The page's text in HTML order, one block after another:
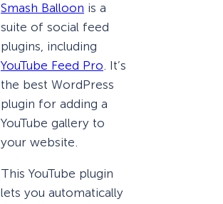
Smash Balloon is a
suite of social feed
plugins, including
YouTube Feed Pro. It’s
the best WordPress
plugin for adding a
YouTube gallery to
your website.
This YouTube plugin
lets you automatically